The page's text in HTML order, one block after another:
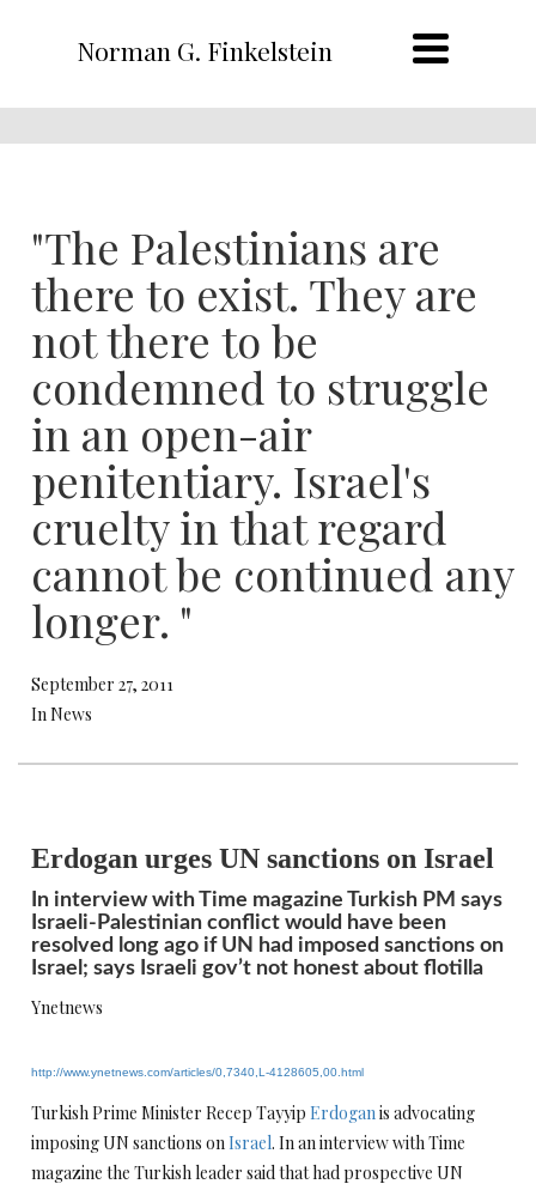
Norman G. Finkelstein
"The Palestinians are
there to exist. They are
not there to be
condemned to struggle
in an open-air
penitentiary. Israel's
cruelty in that regard
cannot be continued any
longer. "
September 27, 2011
In News
Erdogan urges UN sanctions on Israel
In interview with Time magazine Turkish PM says
Israeli-Palestinian conflict would have been
resolved long ago if UN had imposed sanctions on
Israel; says Israeli gov’t not honest about flotilla
Ynetnews
http://www.ynetnews.com/articles/0,7340,L-4128605,00. html
Turkish Prime Minister Recep Tayyip Erdoganis advocating
imposing UN sanctions onIsrael. In an interview with Time
magazine the Turkish leader said that had prospective UN